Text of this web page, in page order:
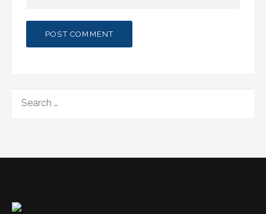
FOR: